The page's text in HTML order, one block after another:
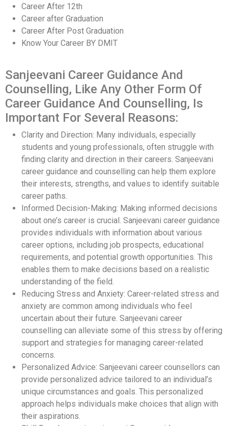
Career After 12th
Career after Graduation
Career After Post Graduation
Know Your Career BY DMIT
Sanjeevani Career Guidance And
Counselling, Like Any Other Form Of
Career Guidance And Counselling, Is
Important For Several Reasons:
Clarity and Direction: Many individuals, especially
students and young professionals, often struggle with
finding clarity and direction in their careers. Sanjeevani
career guidance and counselling can help them explore
their interests, strengths, and values to identify suitable
career paths.
Informed Decision-Making: Making informed decisions
about one’s career is crucial. Sanjeevani career guidance
provides individuals with information about various
career options, including job prospects, educational
requirements, and potential growth opportunities. This
enables them to make decisions based on a realistic
understanding of the field.
Reducing Stress and Anxiety: Career-related stress and
anxiety are common among individuals who feel
uncertain about their future. Sanjeevani career
counselling can alleviate some of this stress by offering
support and strategies for managing career-related
concerns.
Personalized Advice: Sanjeevani career counsellors can
provide personalized advice tailored to an individual’s
unique circumstances and goals. This personalized
approach helps individuals make choices that align with
their aspirations.